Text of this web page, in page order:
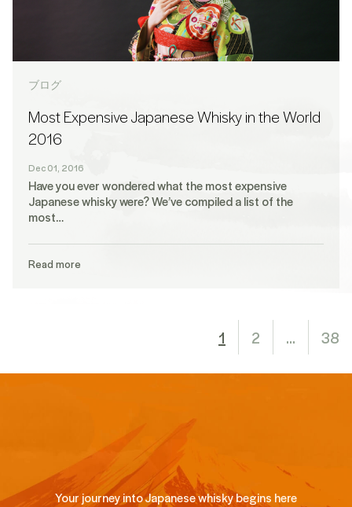
ブログ
Most Expensive Japanese Whisky in the World
2016
Dec 01, 2016
Have you ever wondered what the most expensive
Japanese whisky were? We’ve compiled a list of the
most…
Read more
1 2 … 38
Your journey into Japanese whisky begins here